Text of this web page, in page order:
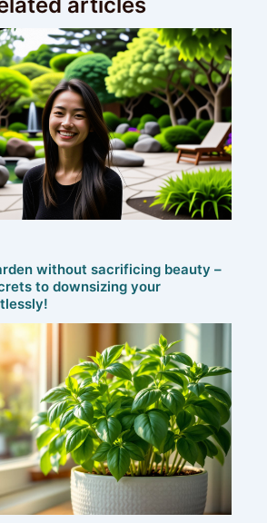
without sacrificing beauty –
to downsizing your